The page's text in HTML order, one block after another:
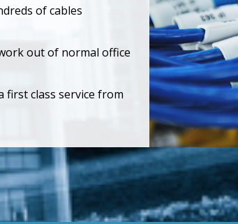
of cables
out of normal office
first class service from